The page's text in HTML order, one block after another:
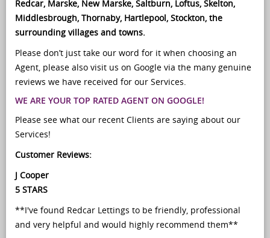
Redcar, Marske, New Marske, Saltburn, Loftus, Skelton,
Middlesbrough, Thornaby, Hartlepool, Stockton, the
surrounding villages and towns.
Please don’t just take our word for it when choosing an
Agent, please also visit us on Google via the many genuine
reviews we have received for our Services.
WE ARE YOUR TOP RATED AGENT ON GOOGLE!
Please see what our recent Clients are saying about our
Services!
Customer Reviews:
J Cooper
5 STARS
**I've found Redcar Lettings to be friendly, professional
and very helpful and would highly recommend them**